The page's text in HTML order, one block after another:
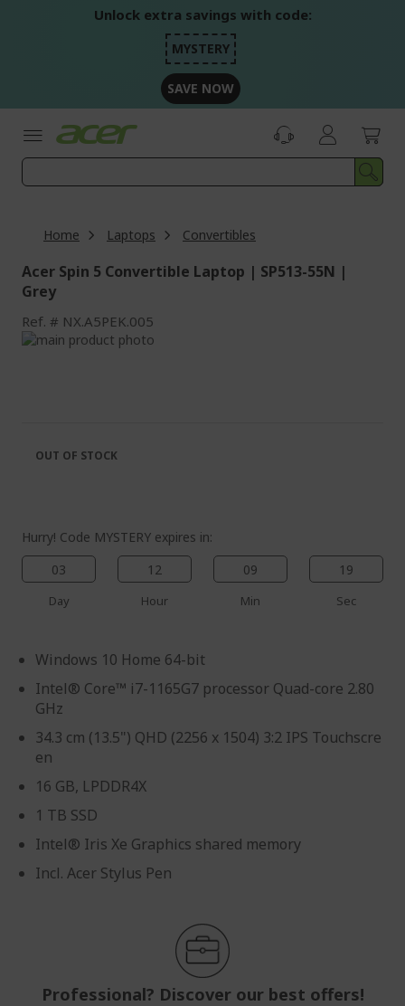
Unlock extra savings with code:
MYSTERY
SAVE NOW
Home Laptops Convertibles
Acer Spin 5 Convertible Laptop | SP513-55N |
Grey
Ref. NX.A5PEK.005
Skip
images
gallery
the
images
Hurry! Code MYSTERY expires in:
03
Day
12
Hour
09
Min
18
Sec
Windows 10 Home 64-bit
Intel® Core™ i7-1165G7 processor Quad-core 2.80
GHz
34.3 cm (13.5") QHD (2256 x 1504) 3:2 IPS Touchscre
en
16 GB, LPDDR4X
1 TB SSD
Intel® Iris Xe Graphics shared memory
Incl. Acer Stylus Pen
Professional? Discover our best offers!
OUT OF STOCK